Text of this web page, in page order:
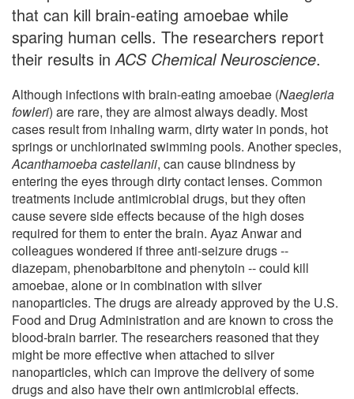
that can kill brain-eating amoebae while
sparing human cells. The researchers report
their results in ACS Chemical Neuroscience.
Although infections with brain-eating amoebae (Naegleria
fowleri) are rare, they are almost always deadly. Most
cases result from inhaling warm, dirty water in ponds, hot
springs or unchlorinated swimming pools. Another species,
Acanthamoeba castellanii, can cause blindness by
entering the eyes through dirty contact lenses. Common
treatments include antimicrobial drugs, but they often
cause severe side effects because of the high doses
required for them to enter the brain. Ayaz Anwar and
colleagues wondered if three anti-seizure drugs --
diazepam, phenobarbitone and phenytoin -- could kill
amoebae, alone or in combination with silver
nanoparticles. The drugs are already approved by the U.S.
Food and Drug Administration and are known to cross the
blood-brain barrier. The researchers reasoned that they
might be more effective when attached to silver
nanoparticles, which can improve the delivery of some
drugs and also have their own antimicrobial effects.